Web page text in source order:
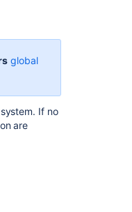
field
global
If no
are